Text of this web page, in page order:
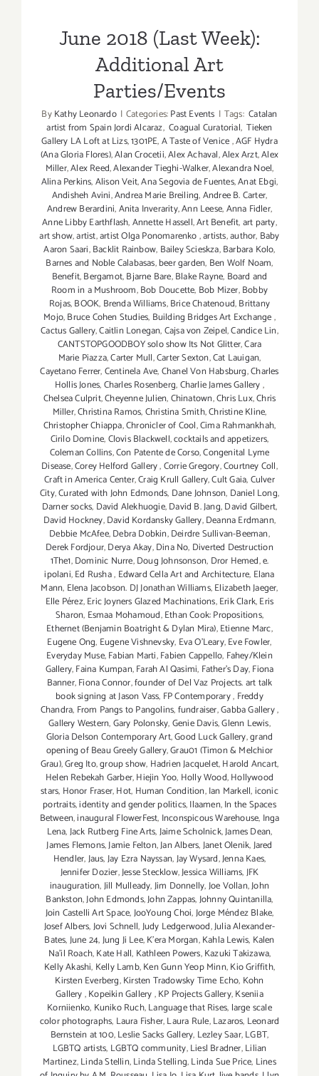
June 2018 (Last Week):
Additional Art
Parties/Events
ByKathy Leonardo | Categories:Past Events | Tags: Catalan
artist from Spain Jordi Alcaraz, Coagual Curatorial, Tieken
Gallery LA Loft at Lizs,1301PE,A Taste of Venice,AGF Hydra
(Ana Gloria Flores),Alan Crocetii,Alex Achaval,Alex Arzt,Alex
Miller,Alex Reed,Alexander Tieghi-Walker,Alexandra Noel,
Alina Perkins,Alison Veit,Ana Segovia de Fuentes,Anat Ebgi,
Andisheh Avini,Andrea Marie Breiling,Andree B. Carter,
Andrew Berardini,Anita Inverarity,Ann Leese,Anna Fidler,
Anne Libby Earthflash,Annette Hassell,Art Benefit,art party,
art show,artist,artist Olga Ponomarenko,artists,author, Baby
Aaron Saari,Backlit Rainbow, Bailey Scieskza,Barbara Kolo,
Barnes and Noble Calabasas,beer garden, Ben Wolf Noam,
Benefit,Bergamot,Bjarne Bare,Blake Rayne, Board and
Room in a Mushroom,Bob Doucette, Bob Mizer,Bobby
Rojas,BOOK, Brenda Williams,Brice Chatenoud,Brittany
Mojo,Bruce Cohen Studies, Building Bridges Art Exchange,
Cactus Gallery,Caitlin Lonegan,Cajsa von Zeipel,Candice Lin,
CANTSTOPGOODBOY solo show Its Not Glitter,Cara
Marie Piazza,Carter Mull,Carter Sexton,Cat Lauigan,
Cayetano Ferrer,Centinela Ave,Chanel Von Habsburg,Charles
Hollis Jones,Charles Rosenberg,Charlie James Gallery,
Chelsea Culprit,Cheyenne Julien,Chinatown,Chris Lux,Chris
Miller,Christina Ramos,Christina Smith,Christine Kline,
Christopher Chiappa,Chronicler of Cool,Cima Rahmankhah,
Cirilo Domine,Clovis Blackwell,cocktails and appetizers,
Coleman Collins,Con Patente de Corso,Congenital Lyme
Disease,Corey Helford Gallery,Corrie Gregory,Courtney Coll,
Craft in America Center,Craig Krull Gallery,Cult Gaia,Culver
City,Curated with John Edmonds, Dane Johnson, Daniel Long,
Darner socks, David Alekhuogie,David B. Jang,David Gilbert,
David Hockney,David Kordansky Gallery,Deanna Erdmann,
Debbie McAfee,Debra Dobkin,Deirdre Sullivan-Beeman,
Derek Fordjour,Derya Akay,Dina No, Diverted Destruction
1The1,Dominic Nurre,Doug Johnsonson, Dror Hemed,e.
ipolani,Ed Rusha, Edward Cella Art and Architecture, Elana
Mann, Elena Jacobson. DJ Jonathan Williams,Elizabeth Jaeger,
Elle Pérez,Eric Joyners Glazed Machinations,Erik Clark,Eris
Sharon, Esmaa Mohamoud,Ethan Cook: Propositions,
Ethernet (Benjamin Boatright & Dylan Mira),Etienne Marc,
Eugene Ong, Eugene Vishnevsky, Eva O'Leary,Eve Fowler,
Everyday Muse,Fabian Marti,Fabien Cappello, Fahey/Klein
Gallery,Faina Kumpan,Farah Al Qasimi, Father's Day,Fiona
Banner,Fiona Connor,founder of Del Vaz Projects. art talk
book signing at Jason Vass, FP Contemporary, Freddy
Chandra, From Pangs to Pangolins,fundraiser,Gabba Gallery,
Gallery Western,Gary Polonsky,Genie Davis,Glenn Lewis,
Gloria Delson Contemporary Art,Good Luck Gallery,grand
opening of Beau Greely Gallery,Grau01 (Timon & Melchior
Grau),Greg Ito,group show, Hadrien Jacquelet,Harold Ancart,
Helen Rebekah Garber,Hiejin Yoo, Holly Wood,Hollywood
stars, Honor Fraser,Hot, Human Condition,Ian Markell,iconic
portraits,identity and gender politics,Ilaamen,In the Spaces
Between,inaugural FlowerFest, Inconspicous Warehouse, Inga
Lena,Jack Rutberg Fine Arts,Jaime Scholnick,James Dean,
James Flemons,Jamie Felton,Jan Albers,Janet Olenik,Jared
Hendler,Jaus,Jay Ezra Nayssan,Jay Wysard,Jenna Kaes,
Jennifer Dozier,Jesse Stecklow,Jessica Williams,JFK
inauguration,Jill Mulleady,Jim Donnelly,Joe Vollan,John
Bankston,John Edmonds,John Zappas,Johnny Quintanilla,
Join Castelli Art Space,JooYoung Choi,Jorge Méndez Blake,
Josef Albers,Jovi Schnell,Judy Ledgerwood,Julia Alexander-
Bates,June 24,Jung Ji Lee,K'era Morgan,Kahla Lewis, Kalen
Na'il Roach,Kate Hall, Kathleen Powers,Kazuki Takizawa,
Kelly Akashi, Kelly Lamb,Ken Gunn Yeop Minn,Kio Griffith,
Kirsten Everberg,Kirsten Tradowsky Time Echo, Kohn
Gallery,Kopeikin Gallery,KP Projects Gallery,Kseniia
Korniienko, Kuniko Ruch,Language that Rises, large scale
color photographs, Laura Fisher,Laura Rule,Lazaros, Leonard
Bernstein at 100,Leslie Sacks Gallery, Lezley Saar,LGBT,
LGBTQ artists, LGBTQ community,Liesl Bradner,Lilian
Martinez,Linda Stellin,Linda Stelling,Linda Sue Price, Lines